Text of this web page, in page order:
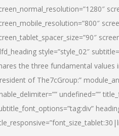
style=”style_02″
the three fundamental values
of The7cGroup:”
undefined=””